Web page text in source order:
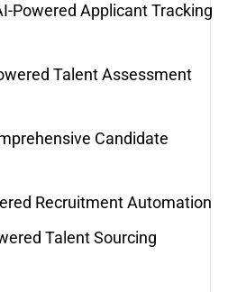
Powered Applicant Tracking
Talent Assessment
Candidate
Recruitment Automation
Talent Sourcing